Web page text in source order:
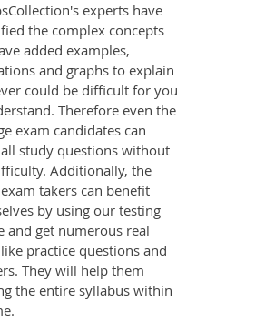
experts have
the complex concepts
added examples,
and graphs to explain
could be difficult for you
Therefore even the
exam candidates can
study questions without
Additionally, the
exam takers can benefit
by using our testing
and get numerous real
practice questions and
They will help them
the entire syllabus within